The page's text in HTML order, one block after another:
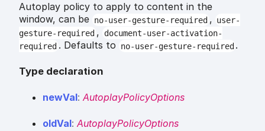
Autoplay policy to apply to content in the
window, can be no-user-gesture-required , user-
gesture-required ,
document-user-activation-
required . Defaults to no-user-gesture-required .
Type declaration
newVal: AutoplayPolicyOptions
oldVal: AutoplayPolicyOptions